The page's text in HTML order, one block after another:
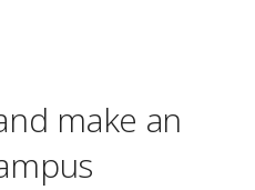
make an